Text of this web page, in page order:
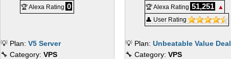
🏆 Alexa Rating 0
💡 Plan: V5 Server
🔧 Category: VPS
🏆 Alexa Rating 51,251
▲
👤 User Rating
💡 Plan: Unbeatable Value Deal
🔧 Category: VPS